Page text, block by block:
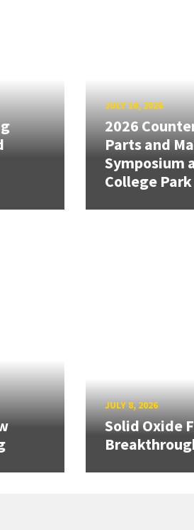
JULY 10, 2026
2026
Parts and
Symposium
College Park
JULY 8, 2026
Solid Oxide